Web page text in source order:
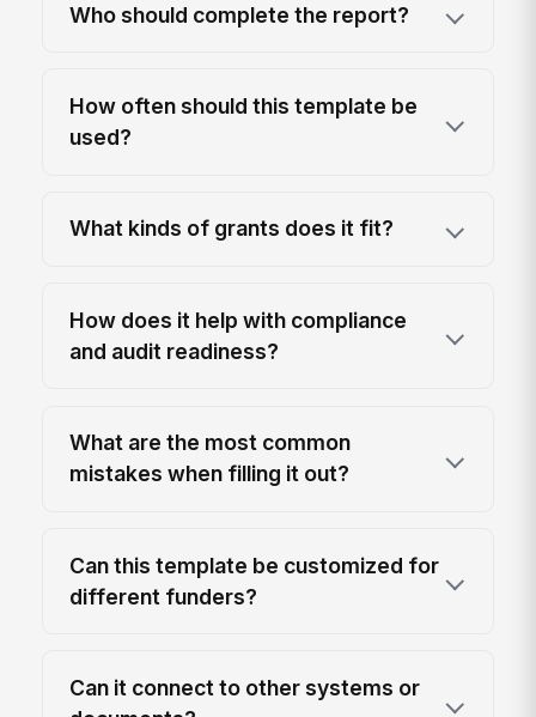
Who should complete the report?
How often should this template be
used?
What kinds of grants does it fit?
How does it help with compliance
and audit readiness?
What are the most common
mistakes when filling it out?
Can this template be customized for
different funders?
Can it connect to other systems or